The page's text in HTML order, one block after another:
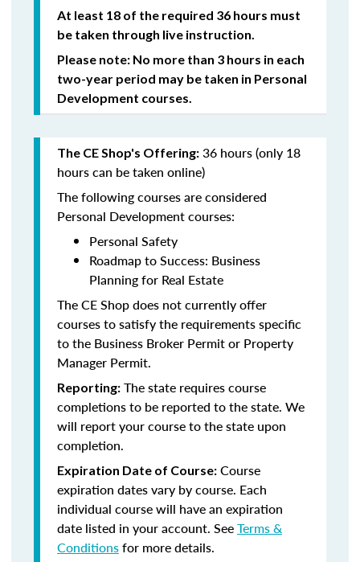
At least 18 of the required 36 hours must
be taken through live instruction.
Please note: No more than 3 hours in each
two-year period may be taken in Personal
Development courses.
The CE Shop's Offering: 36 hours (only 18
hours can be taken online)
The following courses are considered
Personal Development courses:
Personal Safety
Roadmap to Success: Business
Planning for Real Estate
The CE Shop does not currently offer
courses to satisfy the requirements specific
to the Business Broker Permit or Property
Manager Permit.
Reporting: The state requires course
completions to be reported to the state. We
will report your course to the state upon
completion.
Expiration Date of Course: Course
expiration dates vary by course. Each
individual course will have an expiration
date listed in your account. SeeTerms &
Conditionsfor more details.